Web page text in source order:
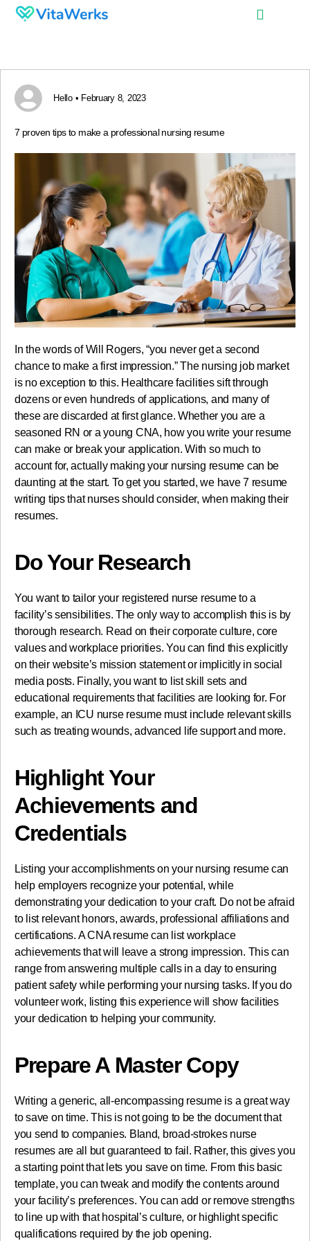
Hello • February 8, 2023
7 proven tips to make a professional nursing resume
In the words of Will Rogers, “you never get a second
chance to make a first impression.” The nursing job market
is no exception to this. Healthcare facilities sift through
dozens or even hundreds of applications, and many of
these are discarded at first glance. Whether you are a
seasoned RN or a young CNA, how you write your resume
can make or break your application. With so much to
account for, actually making your nursing resume can be
daunting at the start. To get you started, we have 7 resume
writing tips that nurses should consider, when making their
resumes.
Do Your Research
You want to tailor your registered nurse resume to a
facility’s sensibilities. The only way to accomplish this is by
thorough research. Read on their corporate culture, core
values and workplace priorities. You can find this explicitly
on their website’s mission statement or implicitly in social
media posts. Finally, you want to list skill sets and
educational requirements that facilities are looking for. For
example, an ICU nurse resume must include relevant skills
such as treating wounds, advanced life support and more.
Highlight Your
Achievements and
Credentials
Listing your accomplishments on your nursing resume can
help employers recognize your potential, while
demonstrating your dedication to your craft. Do not be afraid
to list relevant honors, awards, professional affiliations and
certifications. A CNA resume can list workplace
achievements that will leave a strong impression. This can
range from answering multiple calls in a day to ensuring
patient safety while performing your nursing tasks. If you do
volunteer work, listing this experience will show facilities
your dedication to helping your community.
Prepare A Master Copy
Writing a generic, all-encompassing resume is a great way
to save on time. This is not going to be the document that
you send to companies. Bland, broad-strokes nurse
resumes are all but guaranteed to fail. Rather, this gives you
a starting point that lets you save on time. From this basic
template, you can tweak and modify the contents around
your facility’s preferences. You can add or remove strengths
to line up with that hospital’s culture, or highlight specific
qualifications required by the job opening.